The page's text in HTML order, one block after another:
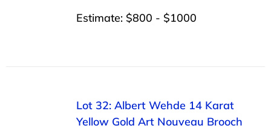
Estimate: $800 - $1000
Lot 32: Albert Wehde 14 Karat
Yellow Gold Art Nouveau Brooch